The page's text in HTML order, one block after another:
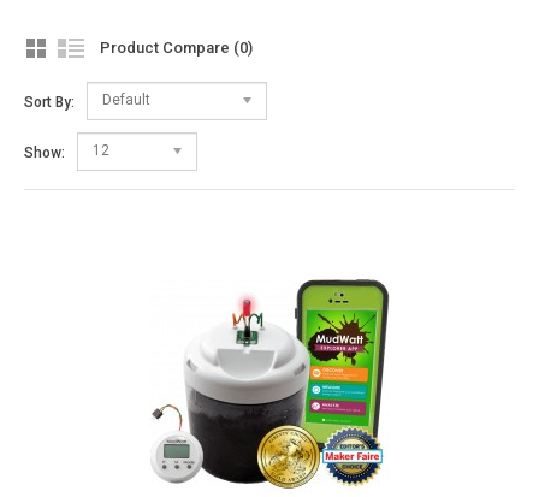
Product Compare (0)
Sort By: Default
Show: 12